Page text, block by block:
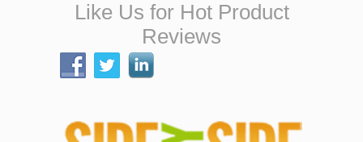
Like Us for Hot Product
Reviews